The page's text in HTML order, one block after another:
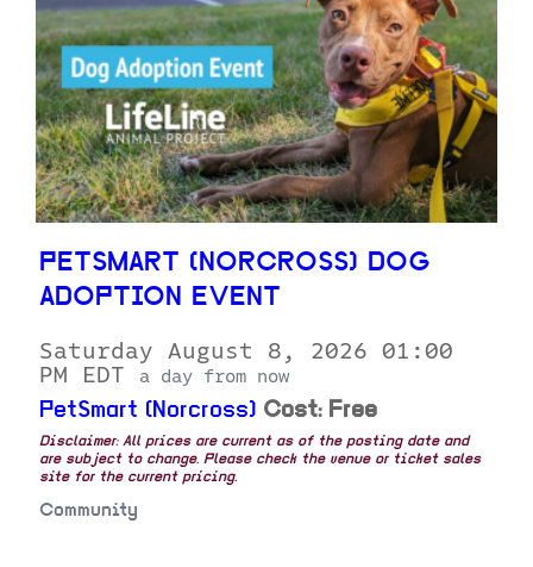
PETSMART (NORCROSS) DOG
ADOPTION EVENT
Saturday August 8, 2026 01:00
PM EDT
a day from now
PetSmart (Norcross) Cost: Free
Disclaimer: All prices are current as of the posting date and
are subject to change. Please check the venue or ticket sales
site for the current pricing.
Community